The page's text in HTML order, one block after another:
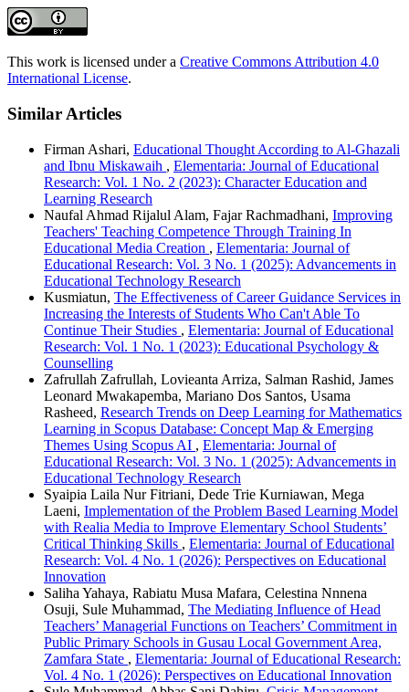
This work is licensed under a Creative Commons Attribution 4.0
International License.
Similar Articles
Firman Ashari, Educational Thought According to Al-Ghazali
and Ibnu Miskawaih , Elementaria: Journal of Educational
Research: Vol. 1 No. 2 (2023): Character Education and
Learning Research
Naufal Ahmad Rijalul Alam, Fajar Rachmadhani, Improving
Teachers' Teaching Competence Through Training In
Educational Media Creation , Elementaria: Journal of
Educational Research: Vol. 3 No. 1 (2025): Advancements in
Educational Technology Research
Kusmiatun, The Effectiveness of Career Guidance Services in
Increasing the Interests of Students Who Can't Able To
Continue Their Studies , Elementaria: Journal of Educational
Research: Vol. 1 No. 1 (2023): Educational Psychology &
Counselling
Zafrullah Zafrullah, Lovieanta Arriza, Salman Rashid, James
Leonard Mwakapemba, Mariano Dos Santos, Usama
Rasheed, Research Trends on Deep Learning for Mathematics
Learning in Scopus Database: Concept Map & Emerging
Themes Using Scopus AI , Elementaria: Journal of
Educational Research: Vol. 3 No. 1 (2025): Advancements in
Educational Technology Research
Syaipia Laila Nur Fitriani, Dede Trie Kurniawan, Mega
Laeni, Implementation of the Problem Based Learning Model
with Realia Media to Improve Elementary School Students’
Critical Thinking Skills , Elementaria: Journal of Educational
Research: Vol. 4 No. 1 (2026): Perspectives on Educational
Innovation
Saliha Yahaya, Rabiatu Musa Mafara, Celestina Nnnena
Osuji, Sule Muhammad, The Mediating Influence of Head
Teachers’ Managerial Functions on Teachers’ Commitment in
Public Primary Schools in Gusau Local Government Area,
Zamfara State , Elementaria: Journal of Educational Research:
Vol. 4 No. 1 (2026): Perspectives on Educational Innovation